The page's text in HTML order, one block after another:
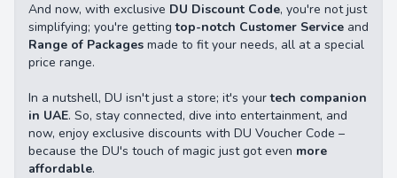
And now, with exclusive DU Discount Code, you're not just
simplifying; you're getting top-notch Customer Service and
Range of Packages made to fit your needs, all at a special
price range.
In a nutshell, DU isn't just a store; it's yourtech companion
in UAE. So, stay connected, dive into entertainment, and
now, enjoy exclusive discounts with DU Voucher Code –
because the DU's touch of magic just got even more
affordable.